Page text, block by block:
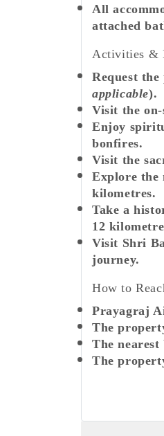
All
attached
Activities &
Request
applicable).
Visit the
Enjoy
bonfires.
Visit the
Explore the
kilometres.
Take a
12
Visit Shri
journey.
How to
Prayagraj
The
The
The